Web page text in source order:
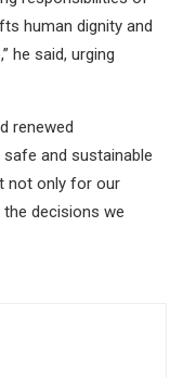
human dignity and
he said, urging
renewed
and sustainable
not only for our
decisions we